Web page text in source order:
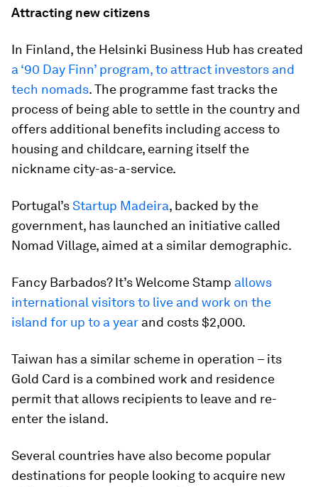
Attracting new citizens
In Finland, the Helsinki Business Hub has created
a ‘90 Day Finn’ program, to attract investors and
tech nomads. The programme fast tracks the
process of being able to settle in the country and
offers additional benefits including access to
housing and childcare, earning itself the
nickname city-as-a-service.
Portugal’sStartup Madeira, backed by the
government, has launched an initiative called
Nomad Village, aimed at a similar demographic.
Fancy Barbados? It’s Welcome Stamp allows
international visitors to live and work on the
island for up to a year and costs $2,000.
Taiwan has a similar scheme in operation – its
Gold Card is a combined work and residence
permit that allows recipients to leave and re-
enter the island.
Several countries have also become popular
destinations for people looking to acquire new